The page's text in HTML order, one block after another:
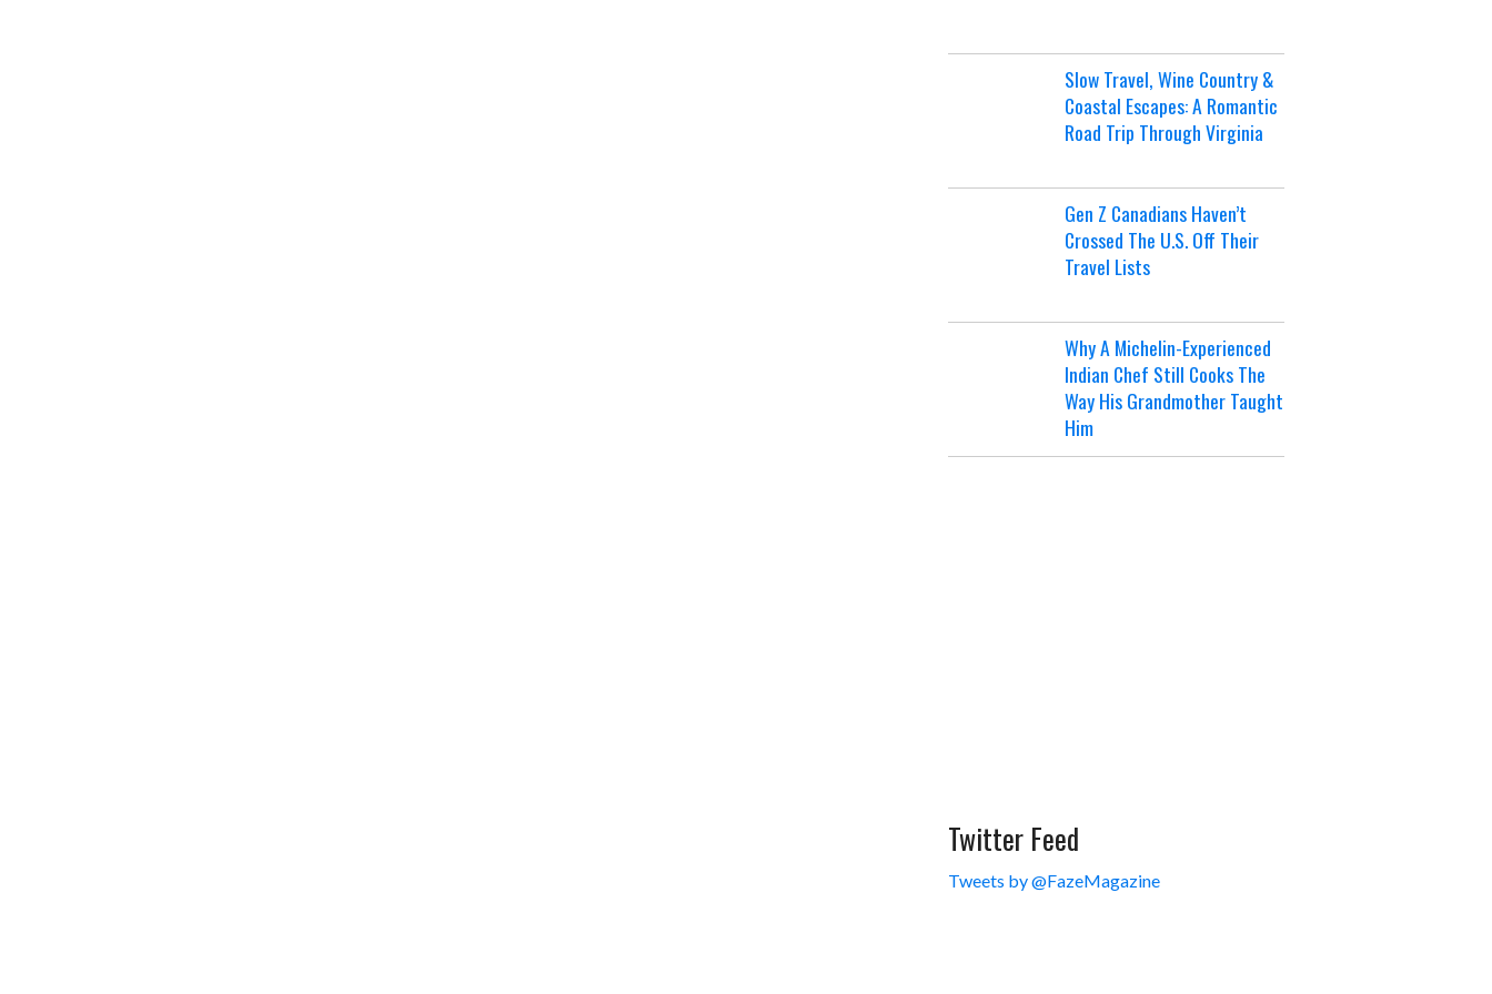
Slow Travel, Wine Country &
Coastal Escapes: A Romantic
Road Trip Through Virginia
Gen Z Canadians Haven’t
Crossed The U.S. Off Their
Travel Lists
Why A Michelin-Experienced
Indian Chef Still Cooks The
Way His Grandmother Taught
Him
Twitter Feed
Tweets by @FazeMagazine